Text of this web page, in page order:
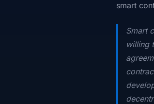
smart
Smart
willing